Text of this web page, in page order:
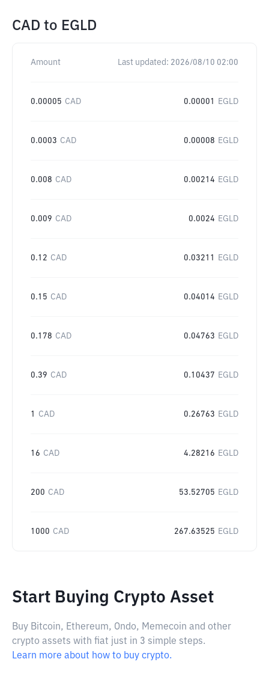
CAD to EGLD
Amount Last updated: 2026/08/10 02:00
0.00005 CAD 0.00001 EGLD
0.0003 CAD 0.00008 EGLD
0.008 CAD 0.00214 EGLD
0.009 CAD 0.0024 EGLD
0.12 CAD 0.03211 EGLD
0.15 CAD 0.04014 EGLD
0.178 CAD 0.04763 EGLD
0.39 CAD 0.10437 EGLD
1 CAD 0.26763 EGLD
16 CAD 4.28216 EGLD
200 CAD 53.52705 EGLD
1000 CAD 267.63525 EGLD
Start Buying Crypto Asset
Buy Bitcoin, Ethereum, Ondo, Memecoin and other
crypto assets with fiat just in 3 simple steps.
Learn more about how to buy crypto.